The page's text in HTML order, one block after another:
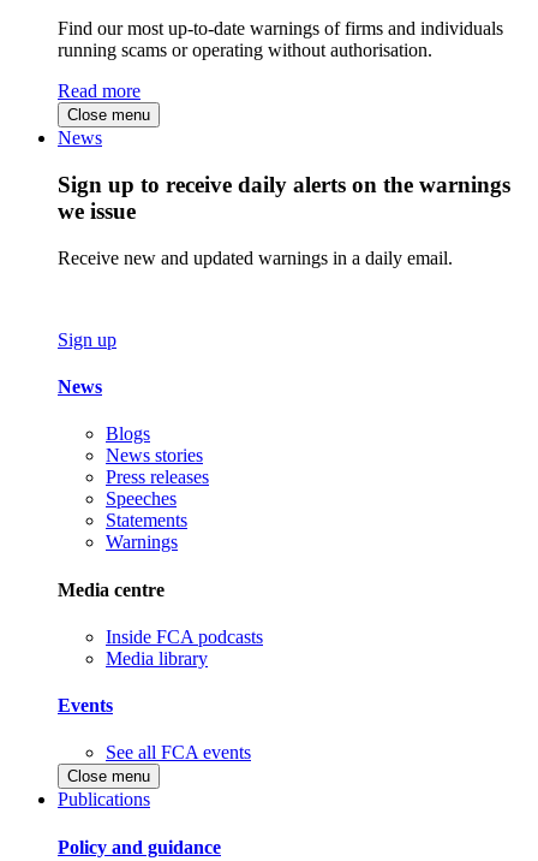
Find our most up-to-date warnings of firms and individuals
running scams or operating without authorisation.
Read more
Close menu
News
Sign up to receive daily alerts on the warnings
we issue
Receive new and updated warnings in a daily email.
Sign up
News
Blogs
News stories
Press releases
Speeches
Statements
Warnings
Media centre
Inside FCA podcasts
Media library
Events
See all FCA events
Close menu
Publications
Policy and guidance